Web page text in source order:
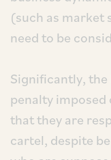
(such as market
need to be
Significantly, the
penalty
that they are
cartel, despite